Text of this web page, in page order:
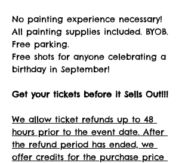
No painting experience necessary!
All painting supplies included. BYOB.
Free parking.
Free shots for anyone celebrating a
birthday in September!
Get your tickets before it Sells Out!!!
We allow ticket refunds up to 48
hours prior to the event date. After
the refund period has ended, we
offer credits for the purchase price